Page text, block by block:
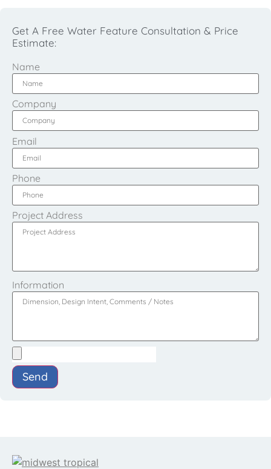
Get A Free Water Feature Consultation & Price
Estimate:
Name
Company
Email
Phone
Project Address
Information
Send